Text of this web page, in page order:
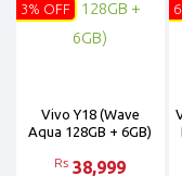
Vivo Y18 (Wave
Aqua 128GB + 6GB)
Rs 38,999
3% OFF